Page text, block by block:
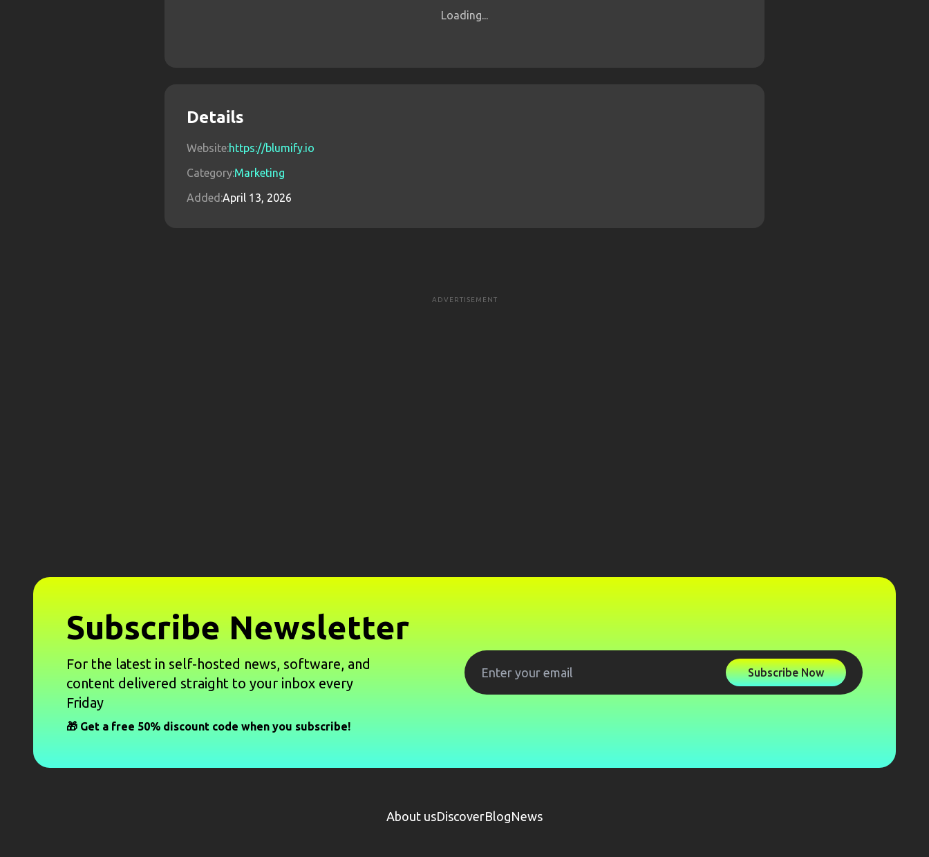
Loading...
Details
Website:https://blumify.io
Category:Marketing
Added:April 13, 2026
ADVERTISEMENT
Subscribe Newsletter
For the latest in self-hosted news, software, and
content delivered straight to your inbox every
Friday
🎁 Get a free 50% discount code when you subscribe!
Subscribe Now
About usDiscoverBlogNews